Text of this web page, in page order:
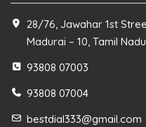
28/76, Jawahar 1st
Madurai – 10, Tamil
93808 07003
93808 07004
bestdial333@gmail.com